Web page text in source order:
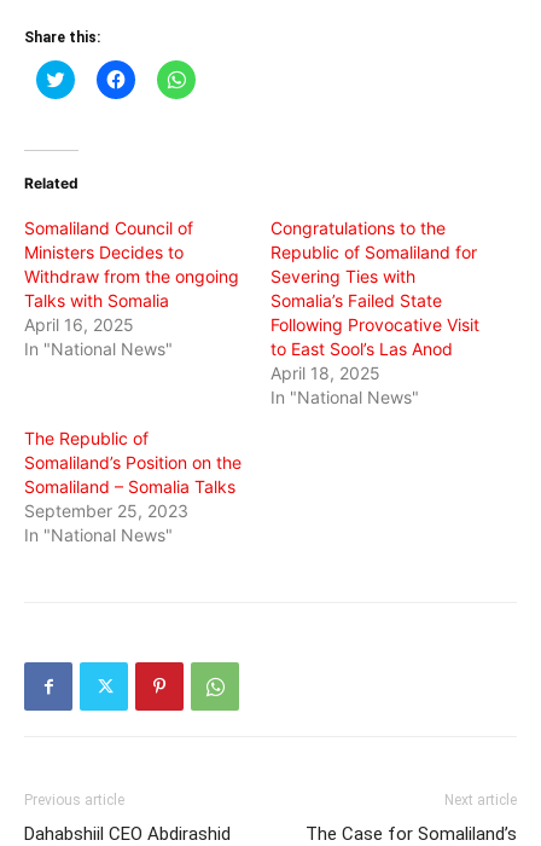
Share this:
Click
to
(Opens
new
Click
to
Click
to
Related
Somaliland Council of
Ministers Decides to
Withdraw from the ongoing
Talks with Somalia
April 16, 2025
In "National News"
Congratulations to the
Republic of Somaliland for
Severing Ties with
Somalia’s Failed State
Following Provocative Visit
to East Sool’s Las Anod
April 18, 2025
In "National News"
The Republic of
Somaliland’s Position on the
Somaliland – Somalia Talks
September 25, 2023
In "National News"
Previous article
Dahabshiil CEO Abdirashid
Next article
The Case for Somaliland’s